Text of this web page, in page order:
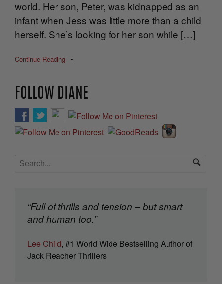
world. Her son, Peter, was kidnapped as an
infant when Jess was little more than a child
herself. She’s looking for her son while […]
Continue Reading •
FOLLOW DIANE
“Full of thrills and tension – but smart
and human too.”
Lee Child, #1 World Wide Bestselling Author of
Jack Reacher Thrillers